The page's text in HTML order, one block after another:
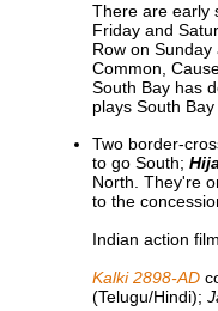
There are early
Friday and
Row on Sunday
Common,
South Bay has
plays South
Two border-
to go South;
North. They're
to the
Indian action film
Kalki 2898-AD
(Telugu/Hindi);